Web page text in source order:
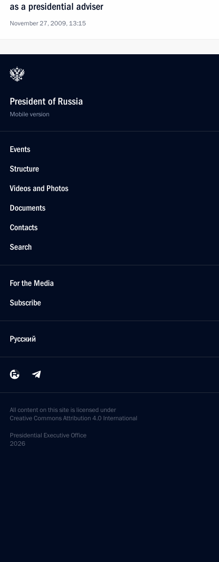
as a presidential adviser
November 27, 2009, 13:15
President of Russia
Mobile version
Events
Structure
Videos and Photos
Documents
Contacts
Search
For the Media
Subscribe
Русский
All content on this site is licensed under
Creative Commons Attribution 4.0 International
Presidential Executive Office
2026